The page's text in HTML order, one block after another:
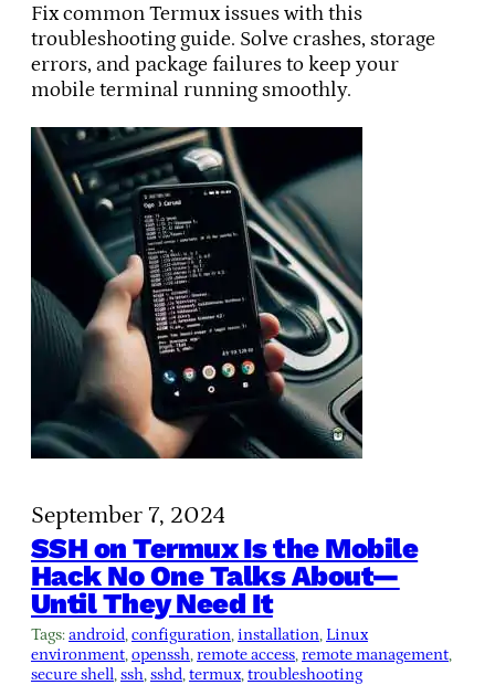
Fix common Termux issues with this
troubleshooting guide. Solve crashes, storage
errors, and package failures to keep your
mobile terminal running smoothly.
September 7, 2024
SSH on Termux Is the Mobile
Hack No One Talks About—
Until They Need It
Tags:android, configuration, installation, Linux
environment, openssh, remote access, remote management
secure shell, ssh, sshd, termux, troubleshooting